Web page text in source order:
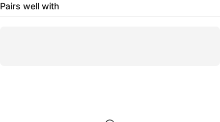
Pairs well with